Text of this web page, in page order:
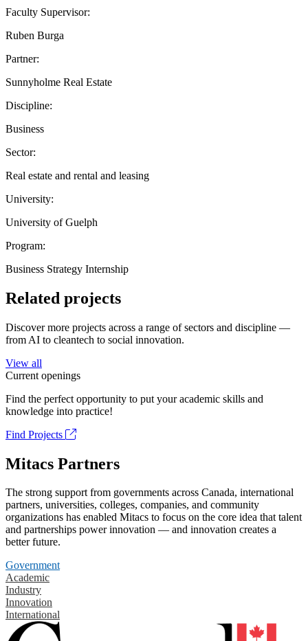
Faculty Supervisor:
Ruben Burga
Partner:
Sunnyholme Real Estate
Discipline:
Business
Sector:
Real estate and rental and leasing
University:
University of Guelph
Program:
Business Strategy Internship
Related projects
Discover more projects across a range of sectors and discipline —
from AI to cleantech to social innovation.
View all
Current openings
Find the perfect opportunity to put your academic skills and
knowledge into practice!
Find Projects
Mitacs Partners
The strong support from governments across Canada, international
partners, universities, colleges, companies, and community
organizations has enabled Mitacs to focus on the core idea that talent
and partnerships power innovation — and innovation creates a
better future.
Government
Academic
Industry
Innovation
International